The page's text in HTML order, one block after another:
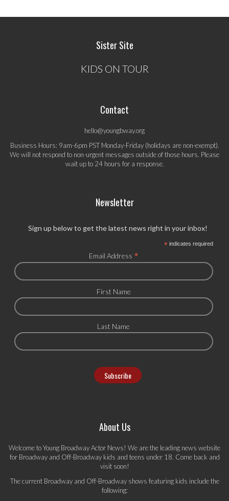
Sister Site
KIDS ON TOUR
Contact
hello@youngbway.org
Business Hours: 9am-6pm PST Monday-Friday (holidays are non-exempt).
We will not respond to non-urgent messages outside of those hours. Please
wait up to 24 hours for a response.
Newsletter
Sign up below to get the latest news right in your inbox!
*indicates required
Email Address *
First Name
Last Name
About Us
Welcome to Young Broadway Actor News! We are the leading news website
for Broadway and Off-Broadway kids and teens under 18. Come back and
visit soon!
The current Broadway and Off-Broadway shows featuring kids include the
following: